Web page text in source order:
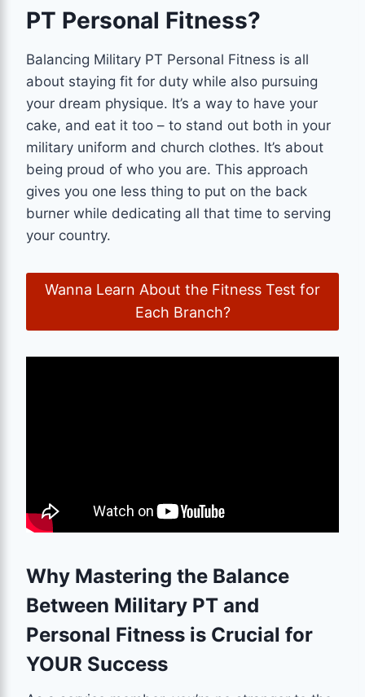
PT Personal Fitness?
Balancing Military PT Personal Fitness is all
about staying fit for duty while also pursuing
your dream physique. It’s a way to have your
cake, and eat it too – to stand out both in your
military uniform and church clothes. It’s about
being proud of who you are. This approach
gives you one less thing to put on the back
burner while dedicating all that time to serving
your country.
Wanna Learn About the Fitness Test for
Each Branch?
Why Mastering the Balance
Between Military PT and
Personal Fitness is Crucial for
YOUR Success